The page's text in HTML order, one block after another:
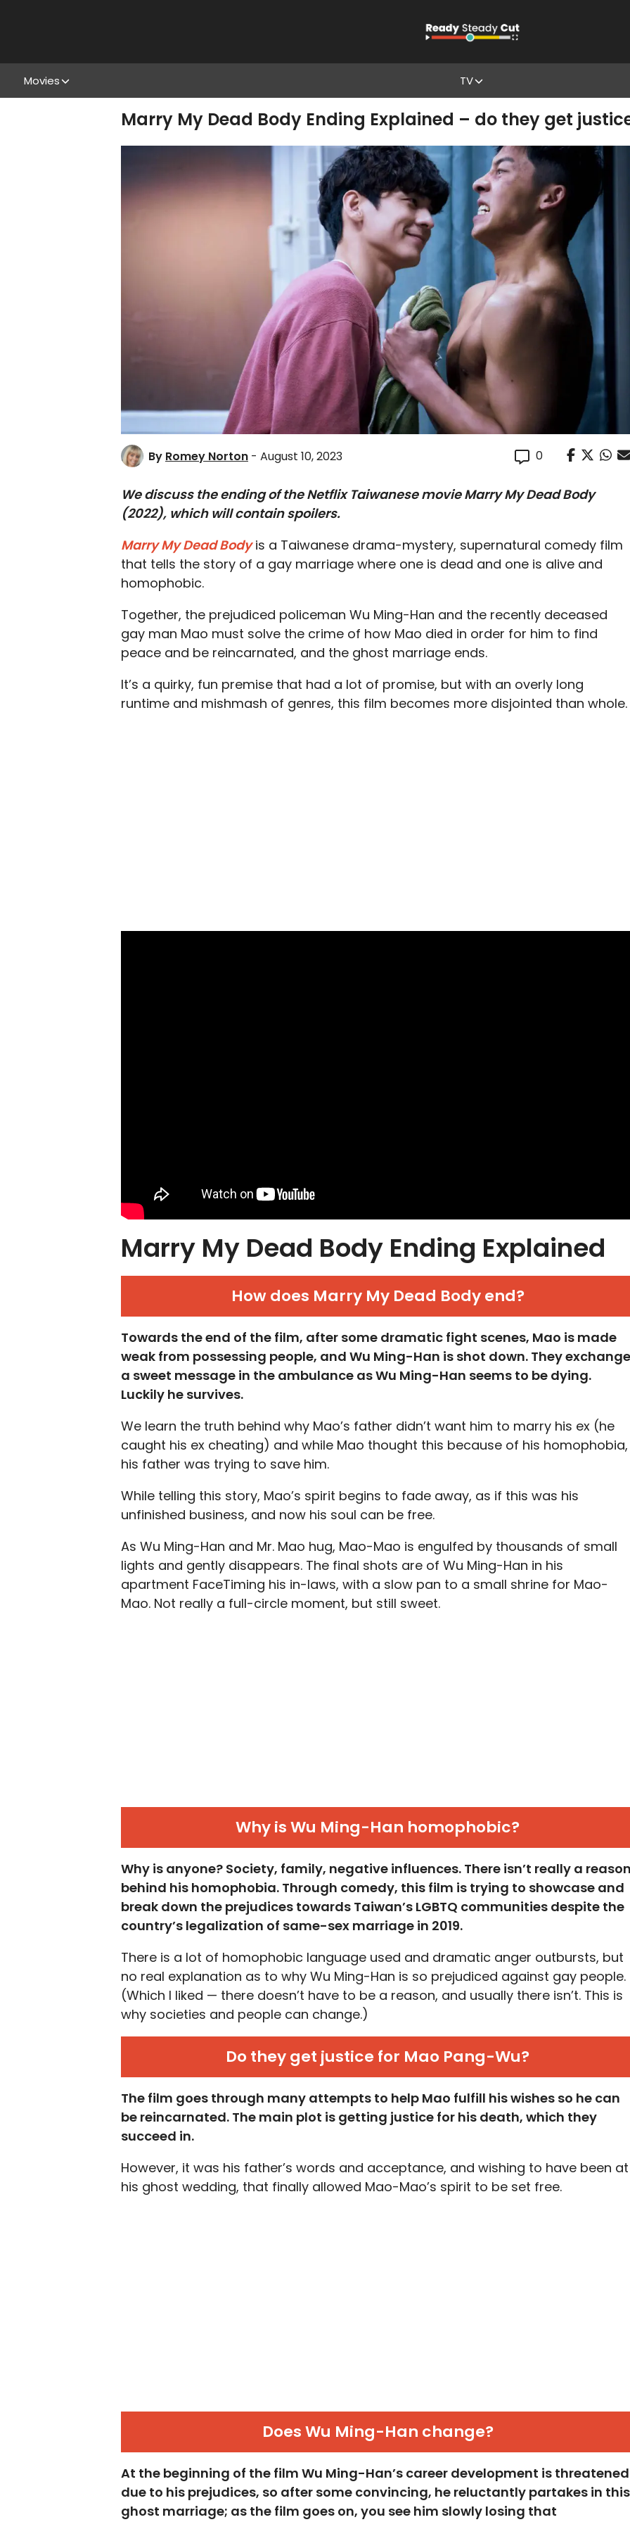
Movies TV
Marry My Dead Body Ending Explained – do they get
By Romey Norton - August 10, 2023 0
We discuss the ending of the Netflix Taiwanese movie Marry My Dead Body
(2022), which will contain spoilers.
Marry My Dead Bodyis a Taiwanese drama-mystery, supernatural comedy film
that tells the story of a gay marriage where one is dead and one is alive and
homophobic.
Together, the prejudiced policeman Wu Ming-Han and the recently deceased
gay man Mao must solve the crime of how Mao died in order for him to find
peace and be reincarnated, and the ghost marriage ends.
It’s a quirky, fun premise that had a lot of promise, but with an overly long
runtime and mishmash of genres, this film becomes more disjointed than whole.
Marry My Dead Body Ending Explained
How does Marry My Dead Body end?
Towards the end of the film, after some dramatic fight scenes, Mao is made
weak from possessing people, and Wu Ming-Han is shot down. They exchange
a sweet message in the ambulance as Wu Ming-Han seems to be dying.
Luckily he survives.
We learn the truth behind why Mao’s father didn’t want him to marry his ex (he
caught his ex cheating) and while Mao thought this because of his homophobia,
his father was trying to save him.
While telling this story, Mao’s spirit begins to fade away, as if this was his
unfinished business, and now his soul can be free.
As Wu Ming-Han and Mr. Mao hug, Mao-Mao is engulfed by thousands of small
lights and gently disappears. The final shots are of Wu Ming-Han in his
apartment FaceTiming his in-laws, with a slow pan to a small shrine for Mao-
Mao. Not really a full-circle moment, but still sweet.
Why is Wu Ming-Han homophobic?
Why is anyone? Society, family, negative influences. There isn’t really a
behind his homophobia. Through comedy, this film is trying to showcase and
break down the prejudices towards Taiwan’s LGBTQ communities despite the
country’s legalization of same-sex marriage in 2019.
There is a lot of homophobic language used and dramatic anger outbursts, but
no real explanation as to why Wu Ming-Han is so prejudiced against gay people.
(Which I liked — there doesn’t have to be a reason, and usually there isn’t. This is
why societies and people can change.)
Do they get justice for Mao Pang-Wu?
The film goes through many attempts to help Mao fulfill his wishes so he can
be reincarnated. The main plot is getting justice for his death, which they
succeed in.
However, it was his father’s words and acceptance, and wishing to have been at
his ghost wedding, that finally allowed Mao-Mao’s spirit to be set free.
Does Wu Ming-Han change?
At the beginning of the film Wu Ming-Han’s career development is threatened
due to his prejudices, so after some convincing, he reluctantly partakes in this
ghost marriage; as the film goes on, you see him slowly losing that